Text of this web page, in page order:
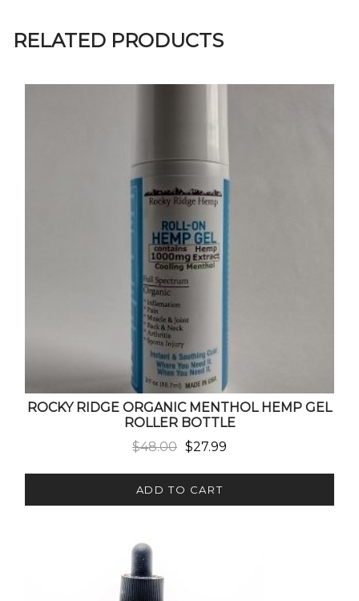
RELATED PRODUCTS
ROCKY RIDGE ORGANIC MENTHOL HEMP GEL
ROLLER BOTTLE
$48.00 Original price was: $48.00.
$27.99
Current price is: $27.99.
ADD TO CART